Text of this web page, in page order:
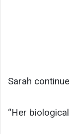
Sarah
“Her